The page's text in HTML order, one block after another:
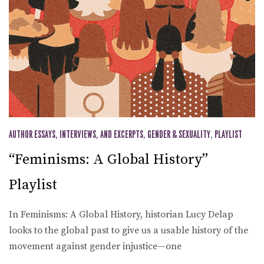
AUTHOR ESSAYS, INTERVIEWS, AND EXCERPTS, GENDER & SEXUALITY, PLAYLIST
“Feminisms: A Global History”
Playlist
In Feminisms: A Global History, historian Lucy Delap
looks to the global past to give us a usable history of the
movement against gender injustice—one